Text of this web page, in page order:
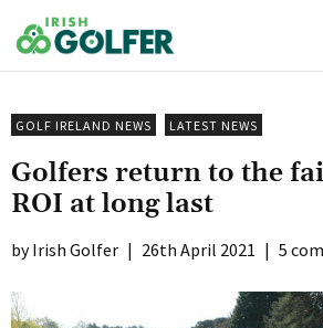
to
content
GOLF IRELAND NEWS LATEST NEWS
Golfers return to the
ROI at long last
Irish Golfer | 26th April 2021 | 5